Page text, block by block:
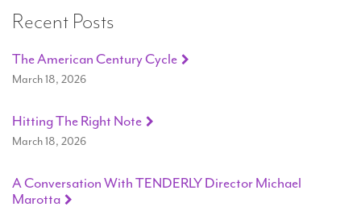
Recent Posts
The American Century Cycle
March 18, 2026
Hitting The Right Note
March 18, 2026
A Conversation With TENDERLY Director Michael
Marotta